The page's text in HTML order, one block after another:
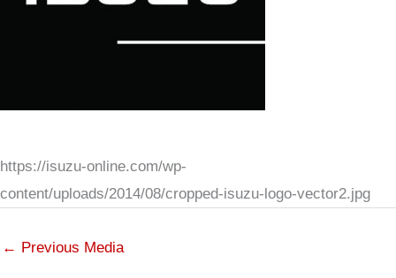
https://isuzu-online.com/wp-
content/uploads/2014/08/cropped-isuzu-logo-vector2.jpg
← Previous Media